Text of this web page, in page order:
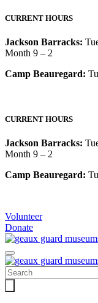
CURRENT HOURS
Jackson Barracks:
Month 9 – 2
Camp Beauregard:
CURRENT HOURS
Jackson Barracks:
Month 9 – 2
Camp Beauregard:
Volunteer
Donate